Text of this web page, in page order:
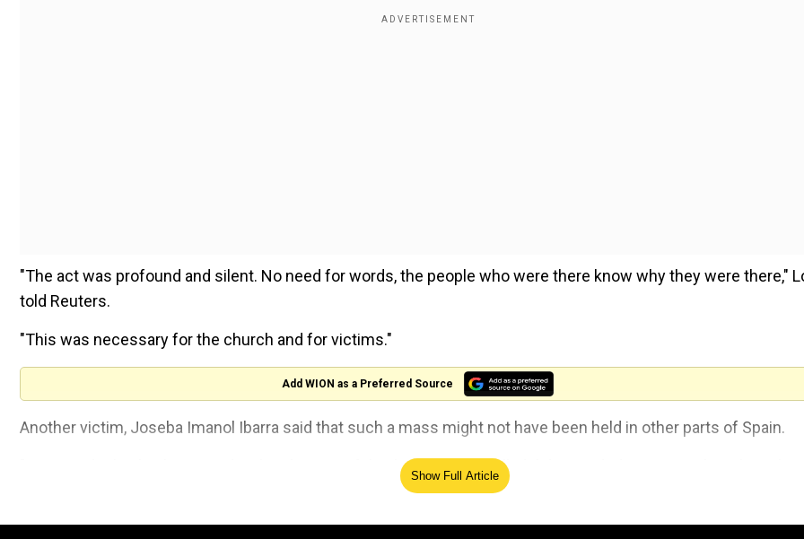
"The act was profound and silent. No need for words, the people who were there know why they were there,"
told Reuters.
"This was necessary for the church and for victims."
Add WION as a Preferred Source
Another victim, Joseba Imanol Ibarra said that such a mass might not have been held in other parts of Spain.
"We were lucky this happened in this diocese. If this happened in Valladolid, in Madrid or in any other place they
would not have listened to us," he told Reuters after the service.
Bishop of Bilbao Joseba Segura, recognised the abuses committed by priests and asked for forgiveness.
Show Full Article